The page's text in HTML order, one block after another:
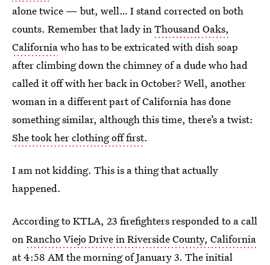
alone twice — but, well… I stand corrected on both
counts. Remember that lady inThousand Oaks,
Californiawho has to be extricated with dish soap
after climbing down the chimney of a dude who had
called it off with her back in October? Well, another
woman in a different part of California has done
something similar, although this time, there’s a twist:
She took her clothing off first.
I am not kidding. This is a thing that actually
happened.
According to KTLA, 23 firefighters responded to a call
onRancho Viejo Drive in Riverside County, California
at 4:58 AM the morning of January 3. The initial